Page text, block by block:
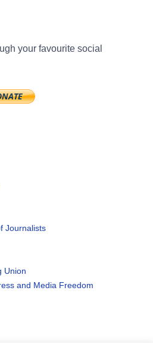
your favourite social
Journalists
Union
and Media Freedom